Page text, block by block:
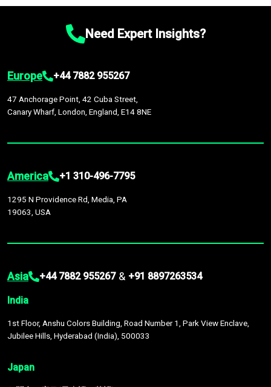
Need Expert Insights?
Europe +44 7882 955267
47 Anchorage Point, 42 Cuba Street,
Canary Wharf, London, England, E14 8NE
America +1 310-496-7795
1295 N Providence Rd, Media, PA
19063, USA
Asia +44 7882 955267 & +91 8897263534
India
1st Floor, Anshu Colors Building, Road Number 1, Park View Enclave,
Jubilee Hills, Hyderabad (India), 500033
Japan